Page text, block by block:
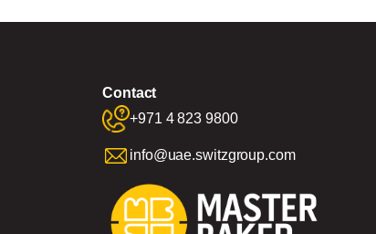
Contact
+971 4 823 9800
info@uae.switzgroup.com